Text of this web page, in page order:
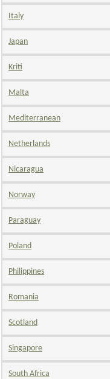
Italy
Japan
Kriti
Malta
Mediterranean
Netherlands
Nicaragua
Norway
Paraguay
Poland
Philippines
Romania
Scotland
Singapore
South Africa